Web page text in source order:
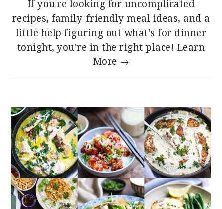
If you're looking for uncomplicated
recipes, family-friendly meal ideas, and a
little help figuring out what's for dinner
tonight, you're in the right place! Learn
More →